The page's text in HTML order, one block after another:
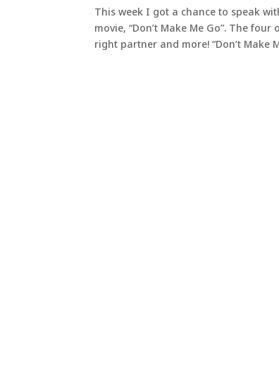
This week I got a chance to speak
movie, “Don’t Make Me Go”. The
right partner and more! “Don’t Make